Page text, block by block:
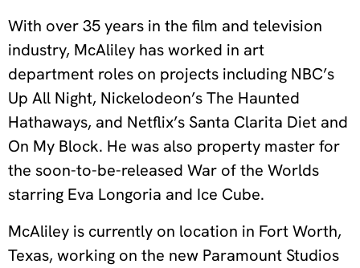
With over 35 years in the film and television
industry, McAliley has worked in art
department roles on projects including NBC’s
Up All Night, Nickelodeon’s The Haunted
Hathaways, and Netflix’s Santa Clarita Diet and
On My Block. He was also property master for
the soon-to-be-released War of the Worlds
starring Eva Longoria and Ice Cube.
McAliley is currently on location in Fort Worth,
Texas, working on the new Paramount Studios